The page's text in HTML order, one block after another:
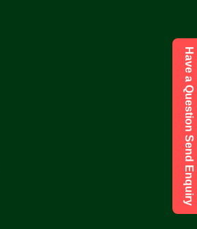
Have a Question Send Enquiry